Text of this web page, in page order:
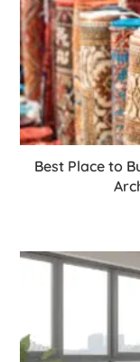
Best Place to